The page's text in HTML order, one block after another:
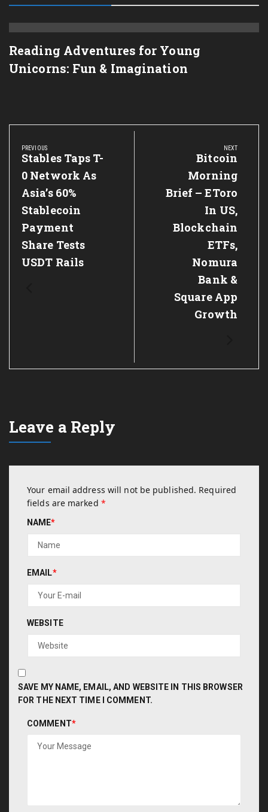
Reading Adventures for Young
Unicorns: Fun & Imagination
Post
navigation
PREVIOUS
Previous
Post:
Stables Taps T-
0 Network As
Asia’s 60%
Stablecoin
Payment
Share Tests
USDT Rails
NEXT
Next
Post:
Bitcoin
Morning
Brief – EToro
In US,
Blockchain
ETFs,
Nomura
Bank &
Square App
Growth
Leave a Reply
Your email address will not be published. Required
fields are marked *
NAME*
EMAIL*
WEBSITE
SAVE MY NAME, EMAIL, AND WEBSITE IN THIS BROWSER
FOR THE NEXT TIME I COMMENT.
COMMENT*